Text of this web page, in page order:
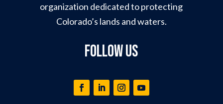
organization dedicated to protecting
Colorado’s lands and waters.
Follow Us